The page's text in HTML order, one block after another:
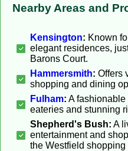
Nearby Areas and
Kensington: Known
elegant residences,
Barons Court.
Hammersmith: Offers
shopping and dining
Fulham: A fashionable
eateries and stunning
Shepherd's Bush: A
entertainment and
the Westfield shopping